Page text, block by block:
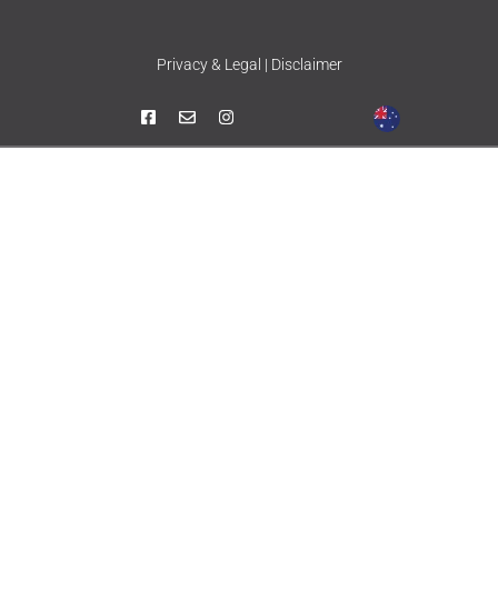
Privacy & Legal | Disclaimer